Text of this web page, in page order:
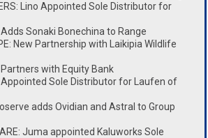
Lino Appointed Sole Distributor for
Adds Sonaki Bonechina to Range
New Partnership with Laikipia Wildlife
Partners with Equity Bank
Appointed Sole Distributor for Laufen of
adds Ovidian and Astral to Group
Juma appointed Kaluworks Sole